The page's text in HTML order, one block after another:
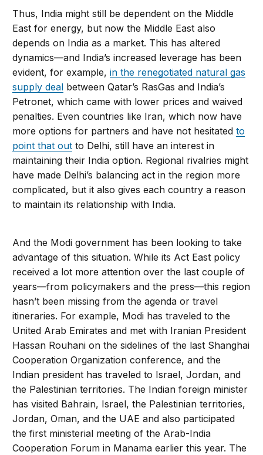
Thus, India might still be dependent on the Middle
East for energy, but now the Middle East also
depends on India as a market. This has altered
dynamics—and India’s increased leverage has been
evident, for example,in the renegotiated natural gas
supply deal between Qatar’s RasGas and India’s
Petronet, which came with lower prices and waived
penalties. Even countries like Iran, which now have
more options for partners and have not hesitatedto
point that out to Delhi, still have an interest in
maintaining their India option. Regional rivalries might
have made Delhi’s balancing act in the region more
complicated, but it also gives each country a reason
to maintain its relationship with India.
And the Modi government has been looking to take
advantage of this situation. While its Act East policy
received a lot more attention over the last couple of
years—from policymakers and the press—this region
hasn’t been missing from the agenda or travel
itineraries. For example, Modi has traveled to the
United Arab Emirates and met with Iranian President
Hassan Rouhani on the sidelines of the last Shanghai
Cooperation Organization conference, and the
Indian president has traveled to Israel, Jordan, and
the Palestinian territories. The Indian foreign minister
has visited Bahrain, Israel, the Palestinian territories,
Jordan, Oman, and the UAE and also participated
the first ministerial meeting of the Arab-India
Cooperation Forum in Manama earlier this year. The